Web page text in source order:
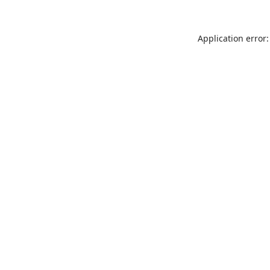
Application